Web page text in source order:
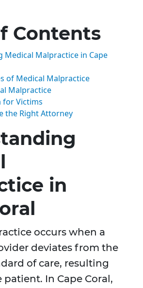
Contents
Medical Malpractice in Cape
of Medical Malpractice
Malpractice
for Victims
the Right Attorney
in
occurs when a
deviates from the
of care, resulting
In Cape Coral,